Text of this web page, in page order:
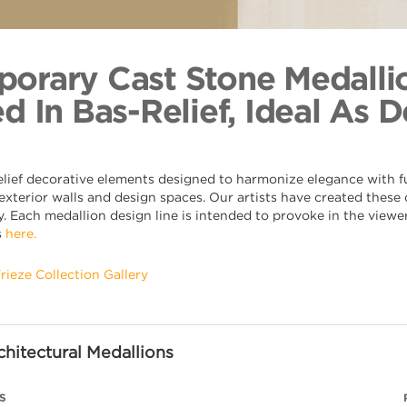
Cast Stone
In Bas-Relief, Ideal As
decorative elements designed to harmonize elegance with
walls and design spaces. Our artists have created
Each medallion design line is intended to provoke in the
here.
Collection Gallery
Medallions